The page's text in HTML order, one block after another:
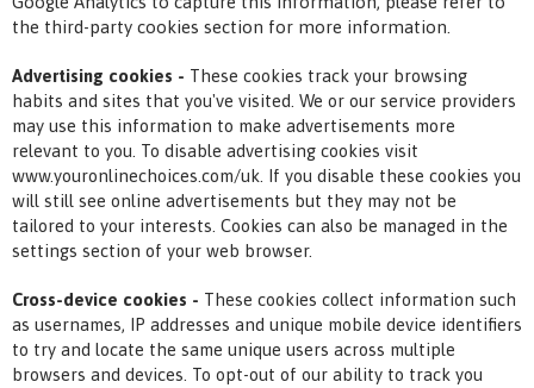
the third-party cookies section for more information.
Advertising cookies - These cookies track your browsing
habits and sites that you've visited. We or our service providers
may use this information to make advertisements more
relevant to you. To disable advertising cookies visit
www.youronlinechoices.com/uk. If you disable these cookies you
will still see online advertisements but they may not be
tailored to your interests. Cookies can also be managed in the
settings section of your web browser.
Cross-device cookies - These cookies collect information such
as usernames, IP addresses and unique mobile device identifiers
to try and locate the same unique users across multiple
browsers and devices. To opt-out of our ability to track you